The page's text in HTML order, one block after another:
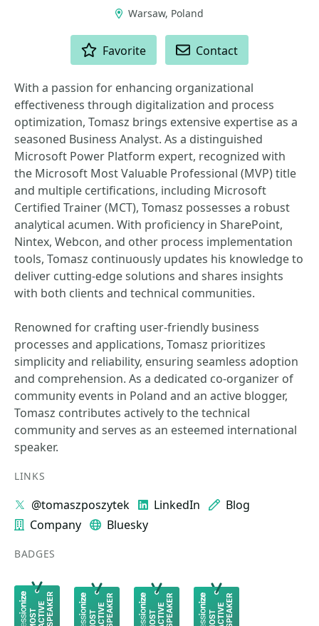
Warsaw, Poland
Favorite Contact
With a passion for enhancing organizational
effectiveness through digitalization and process
optimization, Tomasz brings extensive expertise as a
seasoned Business Analyst. As a distinguished
Microsoft Power Platform expert, recognized with
the Microsoft Most Valuable Professional (MVP) title
and multiple certifications, including Microsoft
Certified Trainer (MCT), Tomasz possesses a robust
analytical acumen. With proficiency in SharePoint,
Nintex, Webcon, and other process implementation
tools, Tomasz continuously updates his knowledge to
deliver cutting-edge solutions and shares insights
with both clients and technical communities.
Renowned for crafting user-friendly business
processes and applications, Tomasz prioritizes
simplicity and reliability, ensuring seamless adoption
and comprehension. As a dedicated co-organizer of
community events in Poland and an active blogger,
Tomasz contributes actively to the technical
community and serves as an esteemed international
speaker.
LINKS
@tomaszposzytek LinkedIn
Blog
Company
Bluesky
BADGES